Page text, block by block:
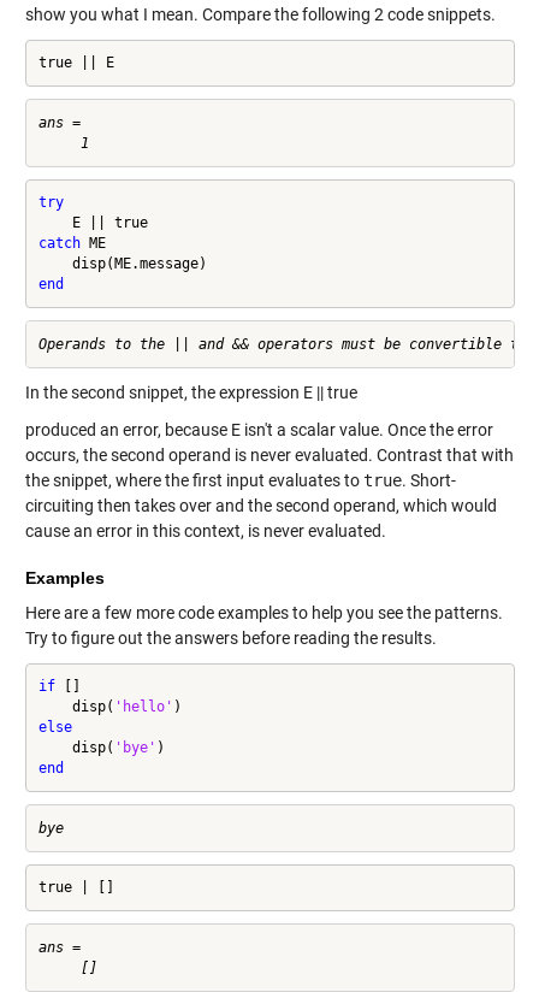
show you what I mean. Compare the following 2 code snippets.
true || E
ans =
try
    E || true
catch ME
end
In the second snippet, the expression E || true
produced an error, because E isn't a scalar value. Once the error
occurs, the second operand is never evaluated. Contrast that with
the snippet, where the first input evaluates totrue. Short-
circuiting then takes over and the second operand, which would
cause an error in this context, is never evaluated.
Examples
Here are a few more code examples to help you see the patterns.
Try to figure out the answers before reading the results.
if []
    disp(
'hello'
else
    disp(
'bye'
end
bye
true | []
ans =